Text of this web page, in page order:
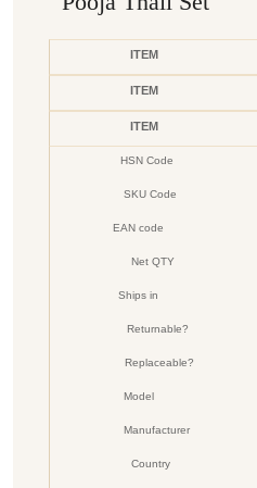
ITEM
ITEM
ITEM
HSN Code
SKU Code
EAN code
Net QTY
Ships in
Returnable?
Replaceable?
Model
Manufacturer
Country